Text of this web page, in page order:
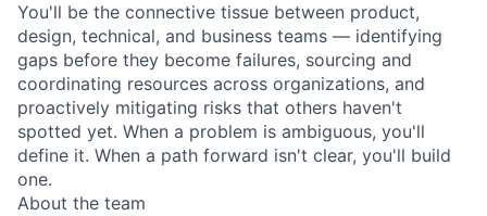
You'll be the connective tissue between product,
design, technical, and business teams — identifying
gaps before they become failures, sourcing and
coordinating resources across organizations, and
proactively mitigating risks that others haven't
spotted yet. When a problem is ambiguous, you'll
define it. When a path forward isn't clear, you'll build
one.
About the team